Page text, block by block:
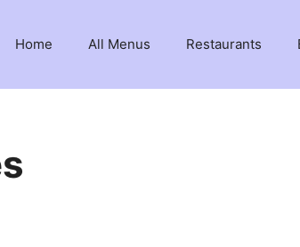
Home All Menus Restaurants